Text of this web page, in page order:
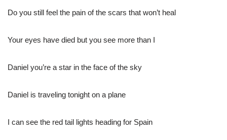
Do you still feel the pain of the scars that won’t heal
Your eyes have died but you see more than I
Daniel you’re a star in the face of the sky
Daniel is traveling tonight on a plane
I can see the red tail lights heading for Spain